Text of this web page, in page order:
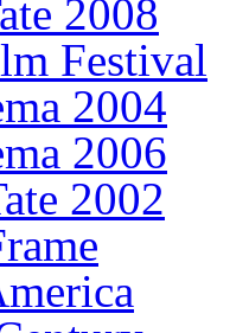
2008
Festival
2004
2006
2002